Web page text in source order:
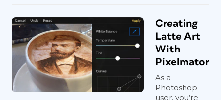
Creating
Latte Art
With
Pixelmator
As a
Photoshop
user, you’re